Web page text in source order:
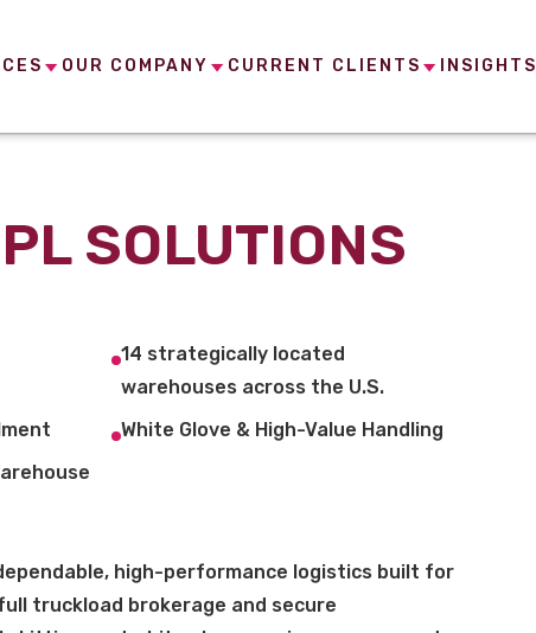
OUR COMPANY CURRENT CLIENTS INSIGHTS
SOLUTIONS
14 strategically located
warehouses across the U.S.
White Glove & High-Value Handling
high-performance logistics built for
truckload brokerage and secure